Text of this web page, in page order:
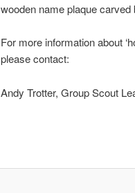
wooden name plaque carved
For more information about
please contact:
Andy Trotter, Group Scout